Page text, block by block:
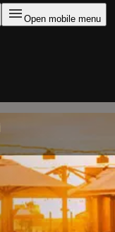
Open mobile menu